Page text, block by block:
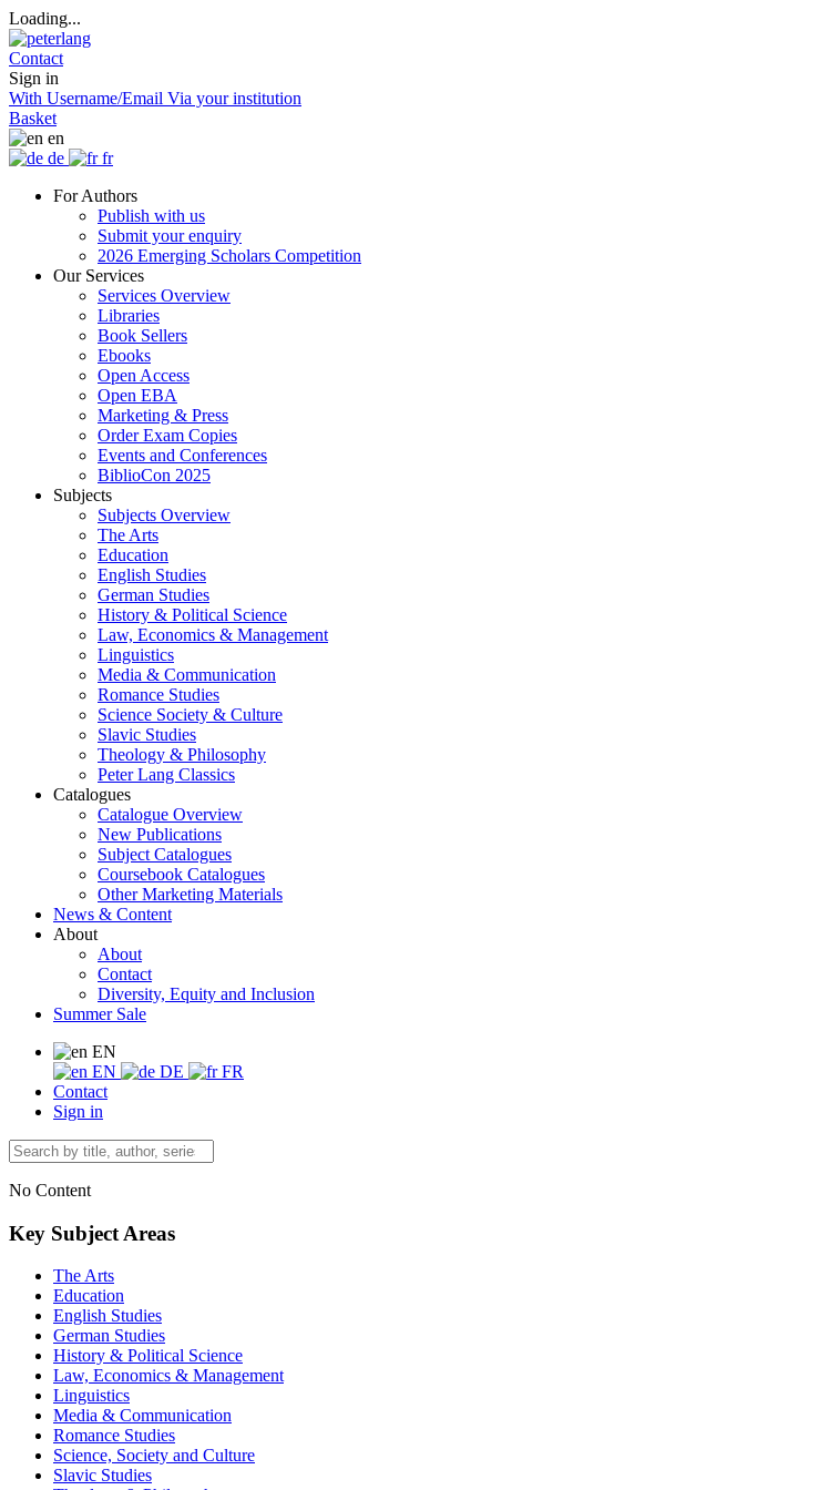
Loading...
Contact
Sign in
With Username/Email Via your institution
Basket
en
de
fr
For Authors
Publish with us
Submit your enquiry
2026 Emerging Scholars Competition
Our Services
Services Overview
Libraries
Book Sellers
Ebooks
Open Access
Open EBA
Marketing & Press
Order Exam Copies
Events and Conferences
BiblioCon 2025
Subjects
Subjects Overview
The Arts
Education
English Studies
German Studies
History & Political Science
Law, Economics & Management
Linguistics
Media & Communication
Romance Studies
Science Society & Culture
Slavic Studies
Theology & Philosophy
Peter Lang Classics
Catalogues
Catalogue Overview
New Publications
Subject Catalogues
Coursebook Catalogues
Other Marketing Materials
News & Content
About
About
Contact
Diversity, Equity and Inclusion
Summer Sale
EN
EN
DE
FR
Contact
Sign in
No Content
Key Subject Areas
The Arts
Education
English Studies
German Studies
History & Political Science
Law, Economics & Management
Linguistics
Media & Communication
Romance Studies
Science, Society and Culture
Slavic Studies